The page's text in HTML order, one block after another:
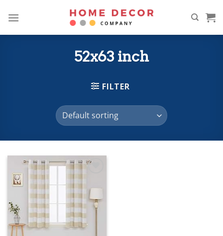
52x63 inch
FILTER
Add to
wishlist